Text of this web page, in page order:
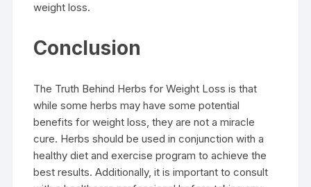
weight loss.
Conclusion
The Truth Behind Herbs for Weight Loss is that
while some herbs may have some potential
benefits for weight loss, they are not a miracle
cure. Herbs should be used in conjunction with a
healthy diet and exercise program to achieve the
best results. Additionally, it is important to consult